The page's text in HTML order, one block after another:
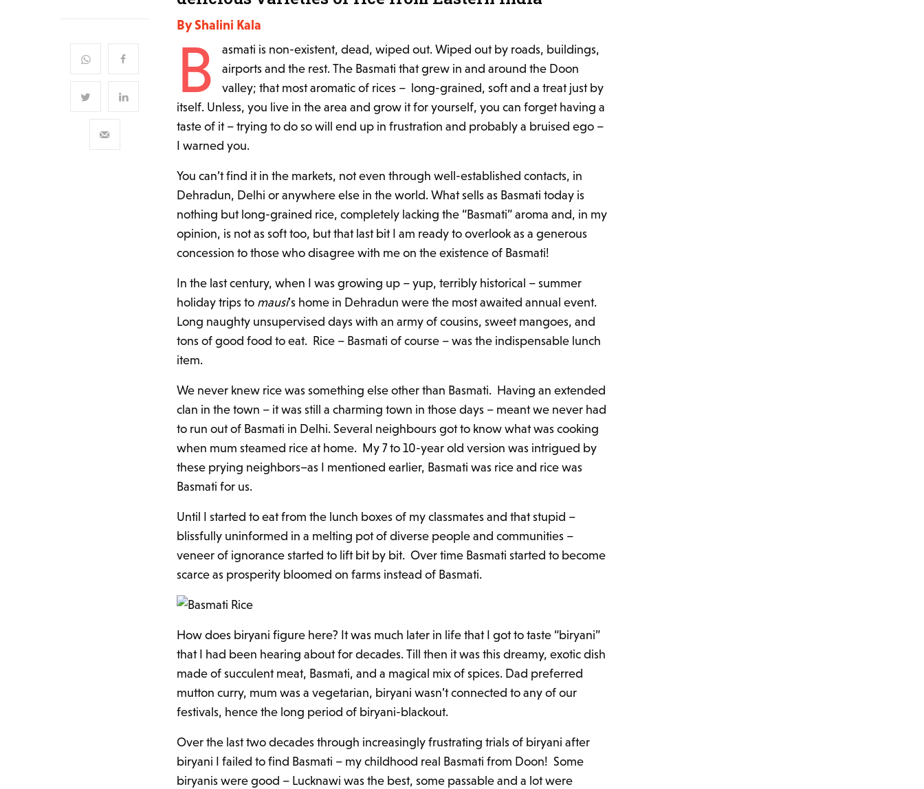
By Shalini Kala
B
asmati is non-existent, dead, wiped out. Wiped out by roads, buildings,
airports and the rest. The Basmati that grew in and around the Doon
valley; that most aromatic of rices – long-grained, soft and a treat just by
itself. Unless, you live in the area and grow it for yourself, you can forget having a
taste of it – trying to do so will end up in frustration and probably a bruised ego –
I warned you.
You can’t find it in the markets, not even through well-established contacts, in
Dehradun, Delhi or anywhere else in the world. What sells as Basmati today is
nothing but long-grained rice, completely lacking the “Basmati” aroma and, in my
opinion, is not as soft too, but that last bit I am ready to overlook as a generous
concession to those who disagree with me on the existence of Basmati!
In the last century, when I was growing up – yup, terribly historical – summer
holiday trips to mausi’s home in Dehradun were the most awaited annual event.
Long naughty unsupervised days with an army of cousins, sweet mangoes, and
tons of good food to eat. Rice – Basmati of course – was the indispensable lunch
item.
We never knew rice was something else other than Basmati. Having an extended
clan in the town – it was still a charming town in those days – meant we never had
to run out of Basmati in Delhi. Several neighbours got to know what was cooking
when mum steamed rice at home. My 7 to 10-year old version was intrigued by
these prying neighbors–as I mentioned earlier, Basmati was rice and rice was
Basmati for us.
Until I started to eat from the lunch boxes of my classmates and that stupid –
blissfully uninformed in a melting pot of diverse people and communities –
veneer of ignorance started to lift bit by bit. Over time Basmati started to become
scarce as prosperity bloomed on farms instead of Basmati.
How does biryani figure here? It was much later in life that I got to taste “biryani”
that I had been hearing about for decades. Till then it was this dreamy, exotic dish
made of succulent meat, Basmati, and a magical mix of spices. Dad preferred
mutton curry, mum was a vegetarian, biryani wasn’t connected to any of our
festivals, hence the long period of biryani-blackout.
Over the last two decades through increasingly frustrating trials of biryani after
biryani I failed to find Basmati – my childhood real Basmati from Doon! Some
biryanis were good – Lucknawi was the best, some passable and a lot were